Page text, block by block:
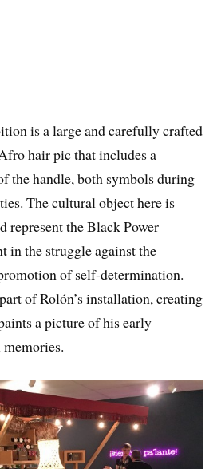
is a large and carefully crafted
hair pic that includes a
the handle, both symbols during
The cultural object here is
represent the Black Power
in the struggle against the
of self-determination.
of Rolón’s installation, creating
a picture of his early